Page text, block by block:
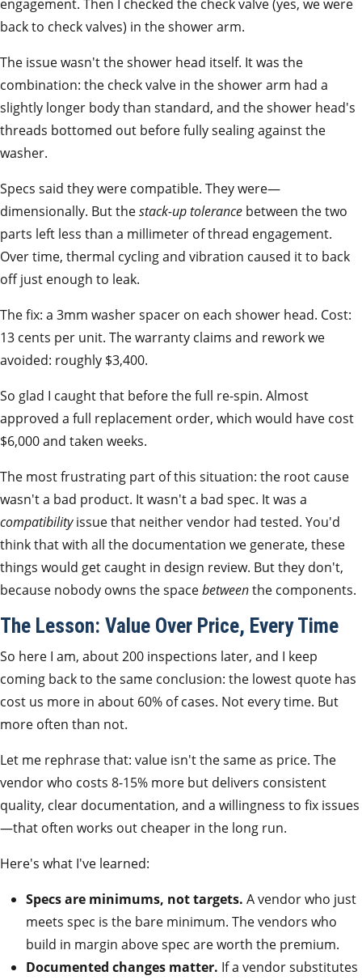
engagement. Then I checked the check valve (yes, we were
back to check valves) in the shower arm.
The issue wasn't the shower head itself. It was the
combination: the check valve in the shower arm had a
slightly longer body than standard, and the shower head's
threads bottomed out before fully sealing against the
washer.
Specs said they were compatible. They were—
dimensionally. But thestack-up tolerance between the two
parts left less than a millimeter of thread engagement.
Over time, thermal cycling and vibration caused it to back
off just enough to leak.
The fix: a 3mm washer spacer on each shower head. Cost:
13 cents per unit. The warranty claims and rework we
avoided: roughly $3,400.
So glad I caught that before the full re-spin. Almost
approved a full replacement order, which would have cost
$6,000 and taken weeks.
The most frustrating part of this situation: the root cause
wasn't a bad product. It wasn't a bad spec. It was a
compatibilityissue that neither vendor had tested. You'd
think that with all the documentation we generate, these
things would get caught in design review. But they don't,
because nobody owns the spacebetweenthe components.
The Lesson: Value Over Price, Every Time
So here I am, about 200 inspections later, and I keep
coming back to the same conclusion: the lowest quote has
cost us more in about 60% of cases. Not every time. But
more often than not.
Let me rephrase that: value isn't the same as price. The
vendor who costs 8-15% more but delivers consistent
quality, clear documentation, and a willingness to fix issues
—that often works out cheaper in the long run.
Here's what I've learned:
Specs are minimums, not targets. A vendor who just
meets spec is the bare minimum. The vendors who
build in margin above spec are worth the premium.
Documented changes matter. If a vendor substitutes